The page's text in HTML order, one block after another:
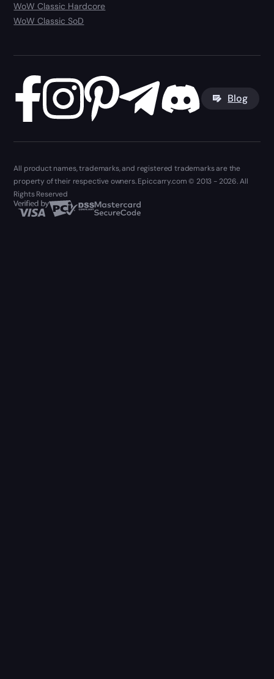
WoW Classic Hardcore
WoW Classic SoD
Blog
All product names, trademarks, and registered trademarks are the
property of their respective owners. Epiccarry.com © 2013 - 2026. All
Rights Reserved